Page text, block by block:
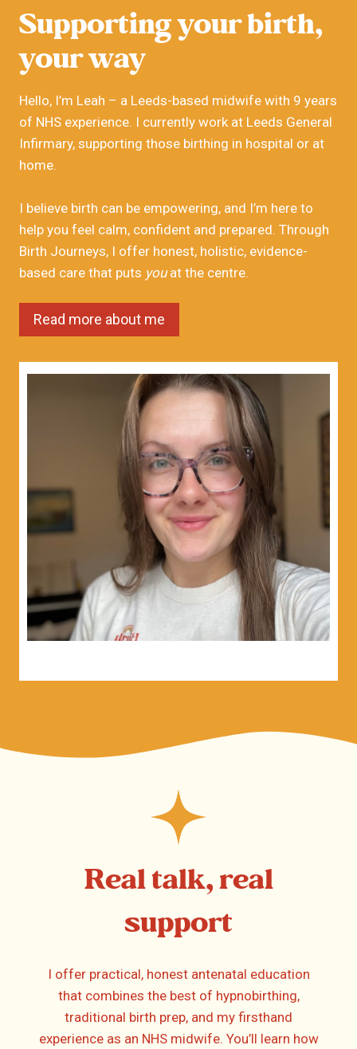
Supporting your birth,
your way
Hello, I’m Leah – a Leeds-based midwife with 9 years
of NHS experience. I currently work at Leeds General
Infirmary, supporting those birthing in hospital or at
home.
I believe birth can be empowering, and I’m here to
help you feel calm, confident and prepared. Through
Birth Journeys, I offer honest, holistic, evidence-
based care that puts youat the centre.
Read more about me
Real talk, real
support
I offer practical, honest antenatal education
that combines the best of hypnobirthing,
traditional birth prep, and my firsthand
experience as an NHS midwife. You’ll learn how